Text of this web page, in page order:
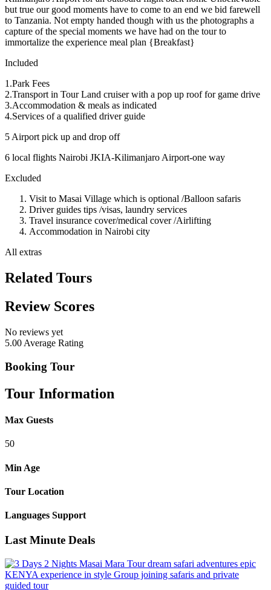
but true our good moments have to come to an end we bid farewell
to Tanzania. Not empty handed though with us the photographs a
capture of the special moments we have had on the tour to
immortalize the experience meal plan {Breakfast}
Included
1.Park Fees
2.Transport in Tour Land cruiser with a pop up roof for game drive
3.Accommodation & meals as indicated
4.Services of a qualified driver guide
5 Airport pick up and drop off
6 local flights Nairobi JKIA-Kilimanjaro Airport-one way
Excluded
Visit to Masai Village which is optional /Balloon safaris
Driver guides tips /visas, laundry services
Travel insurance cover/medical cover /Airlifting
Accommodation in Nairobi city
All extras
Related Tours
Review Scores
No reviews yet
5.00 Average Rating
Booking Tour
Tour Information
Max Guests
50
Min Age
Tour Location
Languages Support
Last Minute Deals